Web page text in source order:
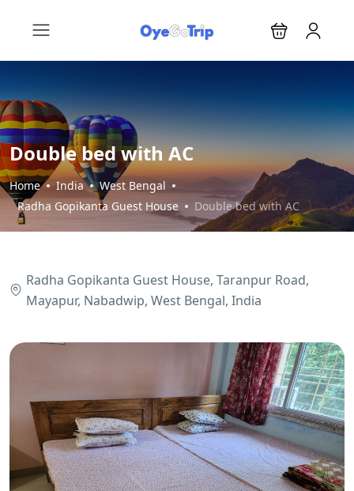
Double bed with AC
Home India
West Bengal
Radha Gopikanta Guest House
Double bed with AC
Radha Gopikanta Guest House, Taranpur Road,
Mayapur, Nabadwip, West Bengal, India